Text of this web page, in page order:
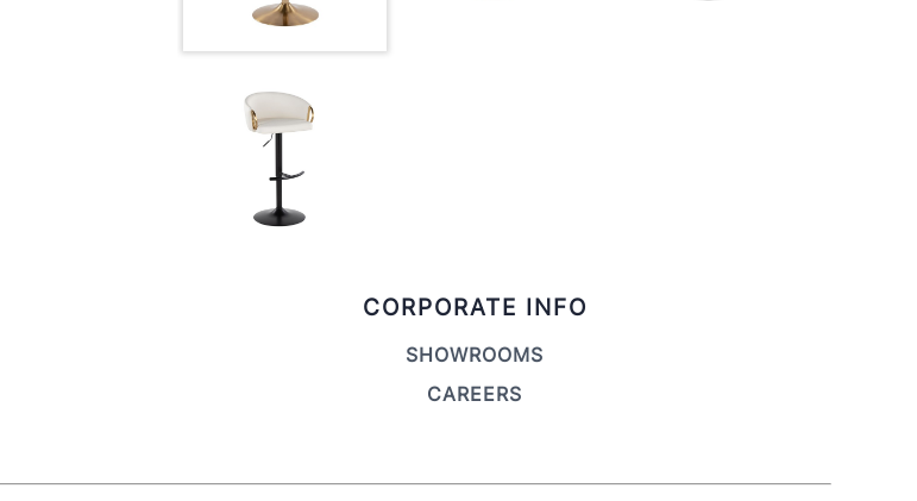
CORPORATE INFO
SHOWROOMS
CAREERS